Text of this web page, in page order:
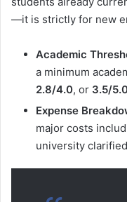
—it is strictly for new
Academic
a minimum
2.8/4.0, or 3.5/
Expense
major costs
university